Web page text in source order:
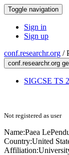
Toggle navigation
Sign in
Sign up
conf.researchr.org /
conf.researchr.org
SIGCSE TS
Not registered as user
Name:Paea
Country:United
Affiliation: